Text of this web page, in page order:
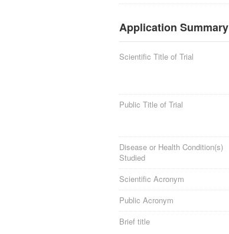
Application Summary
Scientific Title of Trial
Public Title of Trial
Disease or Health Condition(s)
Studied
Scientific Acronym
Public Acronym
Brief title